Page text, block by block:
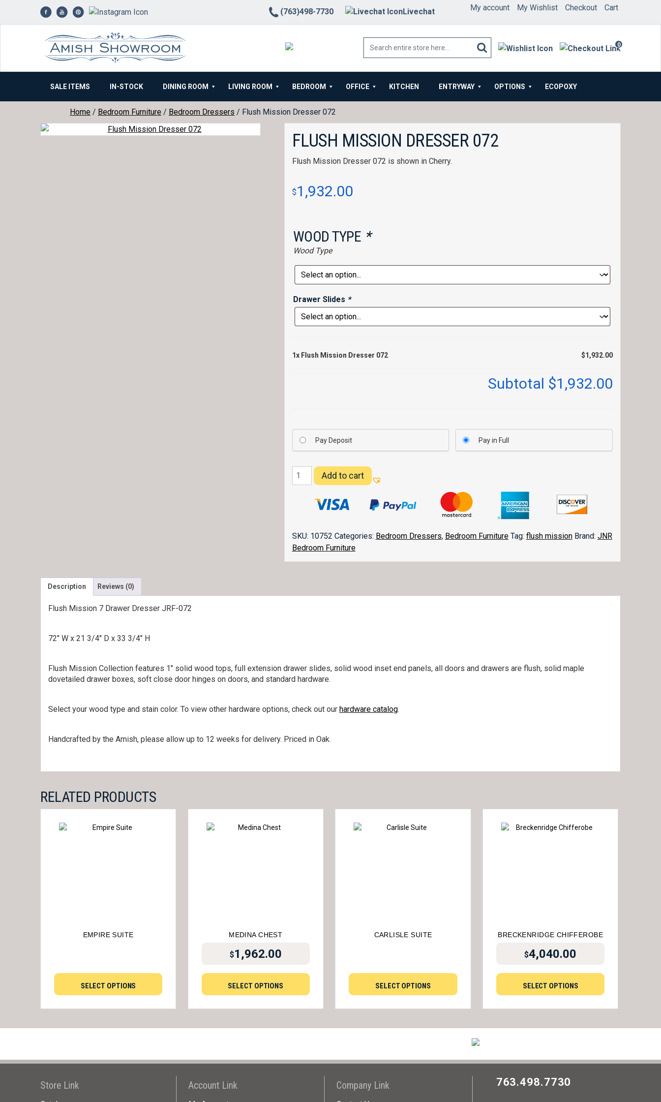
(763)498-7730 Livechat My account My Wishlist Checkout Cart
0
items
SALE ITEMS IN-STOCK DINING ROOM LIVING ROOM BEDROOM OFFICE KITCHEN ENTRYWAY OPTIONS ECOPOXY
Home / Bedroom Furniture / Bedroom Dressers / Flush Mission Dresser 072
FLUSH MISSION DRESSER 072
Flush Mission Dresser 072 is shown in Cherry.
$1,932.00
WOOD TYPE *
Wood Type
Drawer Slides *
1x Flush Mission Dresser 072 $1,932.00
Subtotal $1,932.00
Pay Deposit Pay in Full
Flush
Mission
Add to cart
SKU: 10752 Categories: Bedroom Dressers, Bedroom Furniture Tag: flush mission Brand: JNR
Bedroom Furniture
Description Reviews (0)
Flush Mission 7 Drawer Dresser JRF-072
72″ W x 21 3/4″ D x 33 3/4″ H
Flush Mission Collection features 1″ solid wood tops, full extension drawer slides, solid wood inset end panels, all doors and drawers are flush, solid maple
dovetailed drawer boxes, soft close door hinges on doors, and standard hardware.
Select your wood type and stain color. To view other hardware options, check out our hardware catalog.
Handcrafted by the Amish, please allow up to 12 weeks for delivery. Priced in Oak.
RELATED PRODUCTS
EMPIRE SUITE
SELECT OPTIONS
MEDINA CHEST
$1,962.00
SELECT OPTIONS
CARLISLE SUITE
SELECT OPTIONS
BRECKENRIDGE CHIFFEROBE
$4,040.00
SELECT OPTIONS
Store Link Account Link Company Link 763.498.7730